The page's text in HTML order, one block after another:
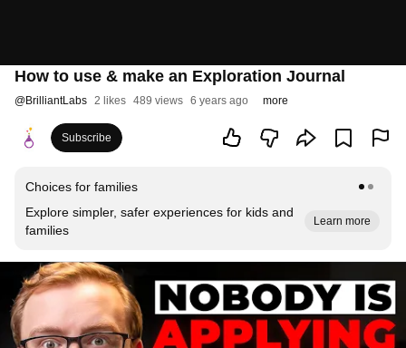
How to use & make an Exploration Journal
@BrilliantLabs 2 likes 489 views 6 years ago more
Subscribe
Choices for families
Explore simpler, safer experiences for kids and
families
Learn more